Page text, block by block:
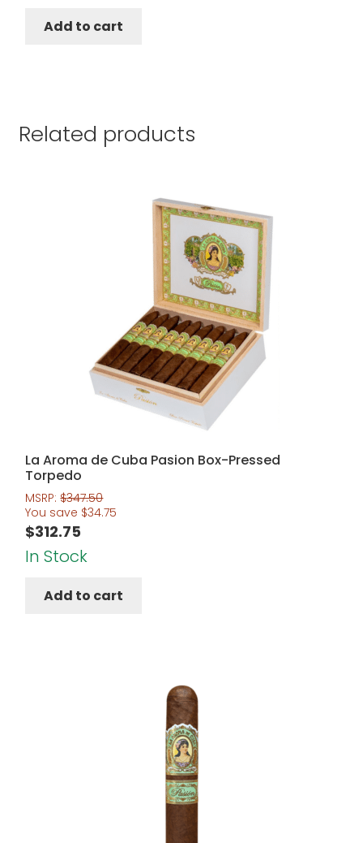
Add to cart
Related products
La Aroma de Cuba Pasion Box-Pressed
Torpedo
MSRP:$347.50
You save $34.75
$312.75
In Stock
Add to cart